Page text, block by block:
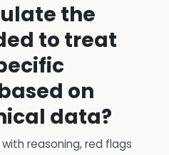
the
to treat
on
data?
reasoning, red flags